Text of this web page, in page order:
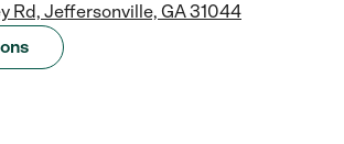
Rd, Jeffersonville, GA 31044